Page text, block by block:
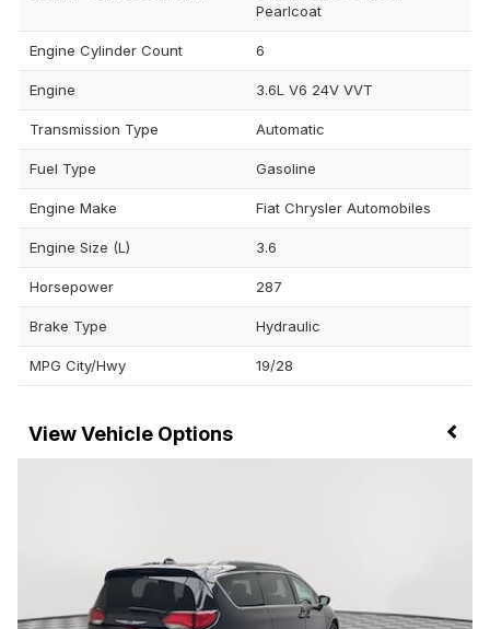
Pearlcoat
Engine Cylinder Count 6
Engine 3.6L V6 24V VVT
Transmission Type Automatic
Fuel Type Gasoline
Engine Make Fiat Chrysler Automobiles
Engine Size (L) 3.6
Horsepower 287
Brake Type Hydraulic
MPG City/Hwy 19/28
Vehicle Options